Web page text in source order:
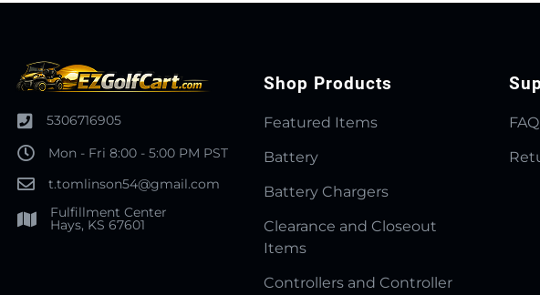
5306716905
Mon - Fri 8:00 - 5:00 PM PST
t.tomlinson54@gmail.com
Fulfillment Center
Hays, KS 67601
Shop Products
Featured Items
Battery
Battery Chargers
Clearance and Closeout
Items
Controllers and Controller
FAQ